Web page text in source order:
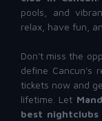
pools, and
relax, have fun,
Don't miss the
define Cancun's
tickets now and
lifetime. Let
best nightclubs